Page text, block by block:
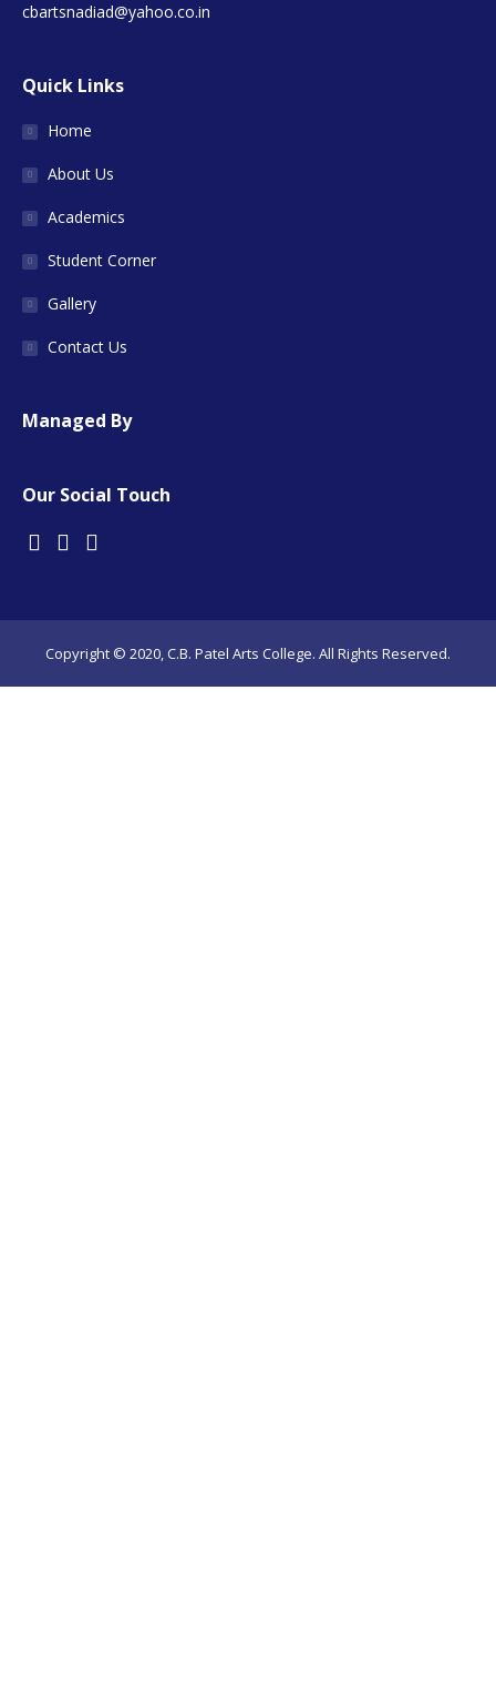
cbartsnadiad@yahoo.co.in
Quick Links
Home
About Us
Academics
Student Corner
Gallery
Contact Us
Managed By
Our Social Touch
Copyright © 2020, C.B. Patel Arts College. All Rights Reserved.